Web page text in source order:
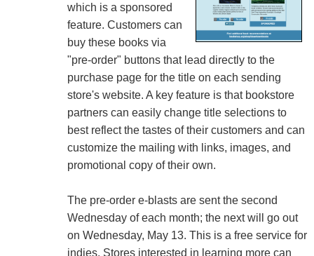
which is a sponsored
feature. Customers can
buy these books via
"pre-order" buttons that lead directly to the
purchase page for the title on each sending
store's website. A key feature is that bookstore
partners can easily change title selections to
best reflect the tastes of their customers and can
customize the mailing with links, images, and
promotional copy of their own.
The pre-order e-blasts are sent the second
Wednesday of each month; the next will go out
on Wednesday, May 13. This is a free service for
indies. Stores interested in learning more can